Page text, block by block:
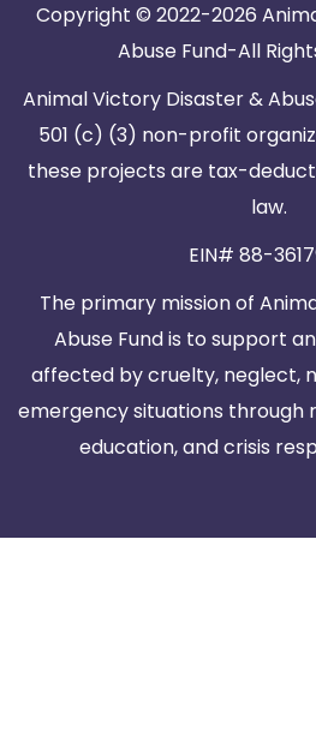
Copyright © 2022-2026
Abuse Fund-All
Animal Victory Disaster &
501 (c) (3) non-profit
these projects are tax-
law.
EIN# 88-
The primary mission of
Abuse Fund is to support
affected by cruelty, neglect,
emergency situations through
education, and crisis